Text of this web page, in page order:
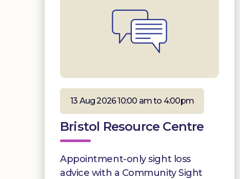
13 Aug 2026 10:00 am to 4:00pm
Bristol Resource Centre
Appointment-only sight loss
advice with a Community Sight